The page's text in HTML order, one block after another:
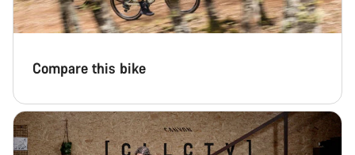
Compare this bike